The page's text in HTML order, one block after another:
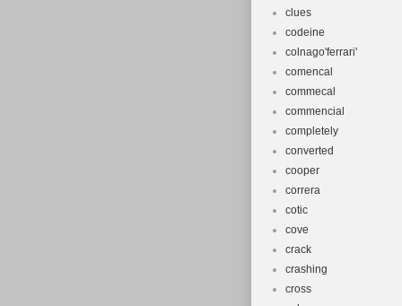
clues
codeine
colnago'ferrari'
comencal
commecal
commencial
completely
converted
cooper
correra
cotic
cove
crack
crashing
cross